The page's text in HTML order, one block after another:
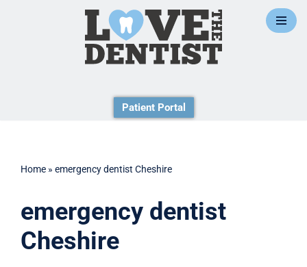
Patient Portal
Home » emergency dentist Cheshire
emergency dentist
Cheshire